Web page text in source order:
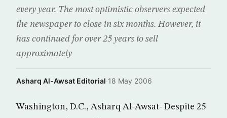
every year. The most optimistic observers expected
the newspaper to close in six months. However, it
has continued for over 25 years to sell
approximately
Asharq Al-Awsat Editorial·18 May 2006
Washington, D.C., Asharq Al-Awsat- Despite 25